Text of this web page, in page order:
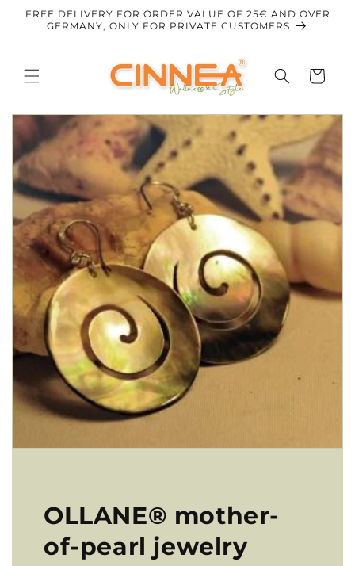
Skip to
content
FREE DELIVERY FOR ORDER VALUE OF 25€ AND OVER
GERMANY, ONLY FOR PRIVATE CUSTOMERS
Cart
OLLANE® mother-
of-pearl jewelry